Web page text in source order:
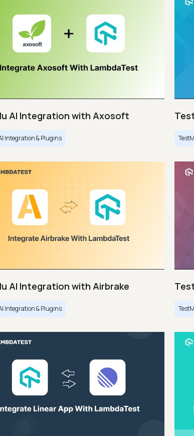
AI Integration with Axosoft
Integration & Plugins
AI Integration with Airbrake
Integration & Plugins